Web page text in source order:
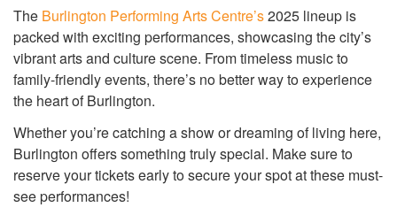
The Burlington Performing Arts Centre’s2025 lineup is
packed with exciting performances, showcasing the city’s
vibrant arts and culture scene. From timeless music to
family-friendly events, there’s no better way to experience
the heart of Burlington.
Whether you’re catching a show or dreaming of living here,
Burlington offers something truly special. Make sure to
reserve your tickets early to secure your spot at these must-
see performances!